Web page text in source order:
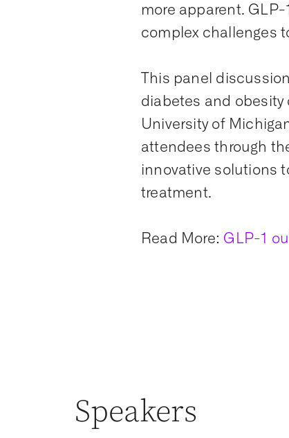
more apparent.
complex challenges
This panel
diabetes and obesity
University of
attendees through
innovative solutions
treatment.
Read More: GLP-1
Speakers